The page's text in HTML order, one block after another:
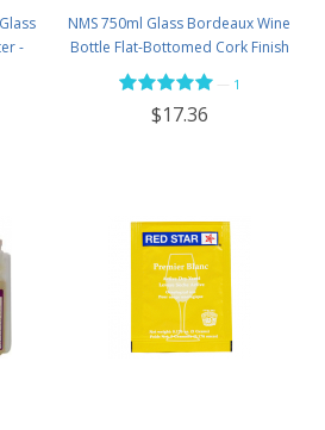
-
Per
NMS 750ml Glass Bordeaux Wine
Bottle Flat-Bottomed Cork Finish
- Case of 12 - Flint
1
$17.36